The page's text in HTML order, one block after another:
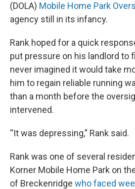
(DOLA) Mobile Home Park
agency still in its infancy.
Rank hoped for a quick
put pressure on his landlord to
never imagined it would take
him to regain reliable running
than a month before the
intervened.
“It was depressing,” Rank said.
Rank was one of several
Korner Mobile Home Park on
of Breckenridge who faced